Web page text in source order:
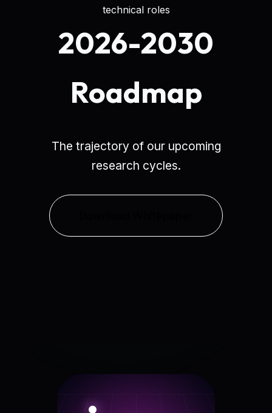
2026-2030
Roadmap
The trajectory of our upcoming
research cycles.
technical roles